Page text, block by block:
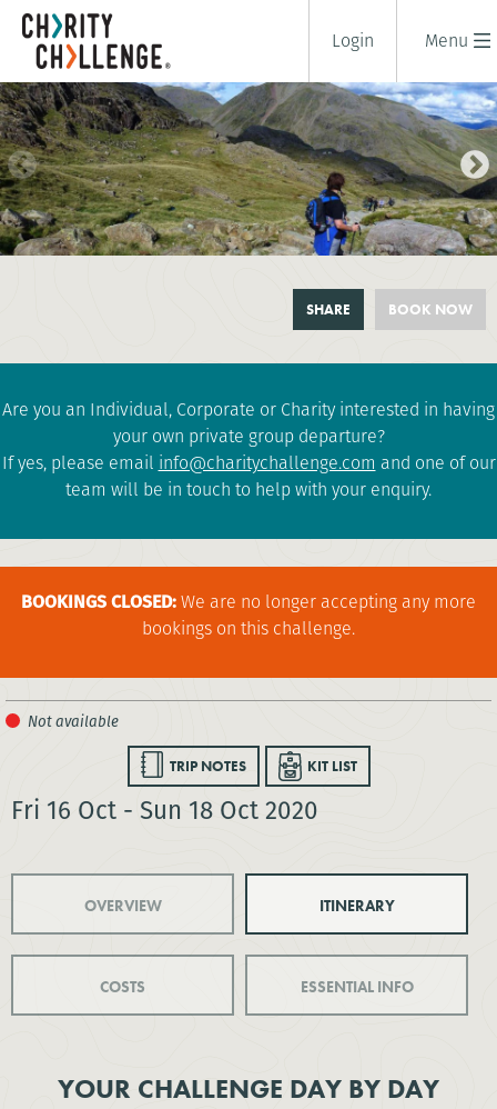
Menu
Login
WELSH 3000S CHALLENGE
BOOK NOW
SHARE
Are you an Individual, Corporate or Charity interested in having
your own private group departure?
If yes, please email info@charitychallenge.com and one of our
team will be in touch to help with your enquiry.
BOOKINGS CLOSED:We are no longer accepting any more
bookings on this challenge.
TRIP NOTES KIT LIST
Fri 16 Oct - Sun 18 Oct 2020
OVERVIEW ITINERARY
COSTS ESSENTIAL INFO
YOUR CHALLENGE DAY BY DAY